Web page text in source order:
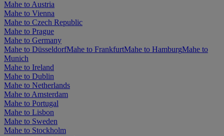
Mahe to Austria
Mahe to Vienna
Mahe to Czech Republic
Mahe to Prague
Mahe to Germany
Mahe to DüsseldorfMahe to FrankfurtMahe to HamburgMahe to
Munich
Mahe to Ireland
Mahe to Dublin
Mahe to Netherlands
Mahe to Amsterdam
Mahe to Portugal
Mahe to Lisbon
Mahe to Sweden
Mahe to Stockholm